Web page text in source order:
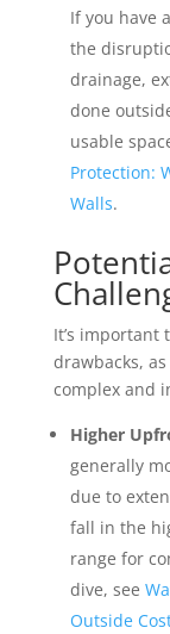
If you have
the
drainage,
done
usable
Protection:
Walls.
It’s
drawbacks,
complex and
Higher
generally
due to
fall in the
range for
dive, see
Outside